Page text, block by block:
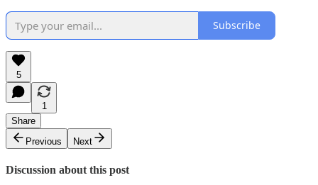
Subscribe
5
1
Share
Previous
Next
Discussion about this post